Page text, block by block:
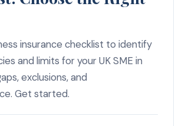
insurance checklist to identify
and limits for your UK SME in
exclusions, and
Get started.